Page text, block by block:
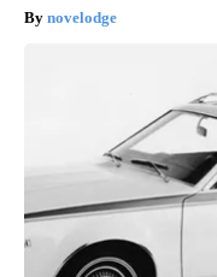
novelodge